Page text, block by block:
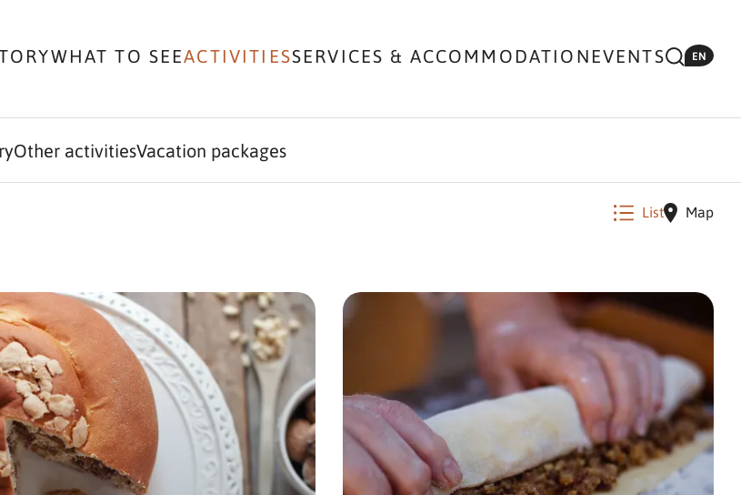
WHAT TO SEEACTIVITIESSERVICES & ACCOMMODATIONEVENTS EN
Other activitiesVacation packages
List Map